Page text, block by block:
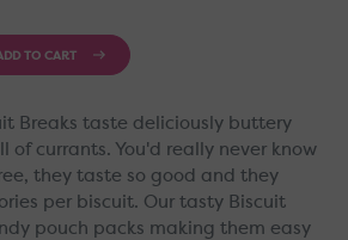
TO CART
Breaks taste deliciously buttery
of currants. You'd really never know
they taste so good and they
per biscuit. Our tasty Biscuit
pouch packs making them easy